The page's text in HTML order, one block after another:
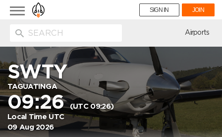
Toggle
navigation
SIGN IN JOIN
Airports
SWTY
TAGUATINGA
09:26(UTC 09:26)
Local Time UTC
09 Aug 2026